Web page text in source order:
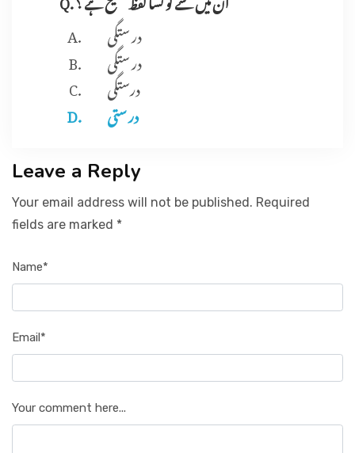
در ستگی
در ستگی
درستگی
در ستی
Leave a Reply
Your email address will not be published. Required
fields are marked *
Name*
Email*
Your comment here...